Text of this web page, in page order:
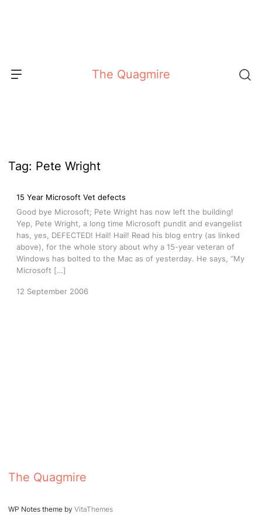
The Quagmire
Tag: Pete Wright
15 Year Microsoft Vet defects
Good bye Microsoft; Pete Wright has now left the building!
Yep, Pete Wright, a long time Microsoft pundit and evangelist
has, yes, DEFECTED! Hail! Hail! Read his blog entry (as linked
above), for the whole story about why a 15-year veteran of
Windows has bolted to the Mac as of yesterday. He says, “My
Microsoft […]
12 September 2006
The Quagmire
WP Notes theme by VitaThemes